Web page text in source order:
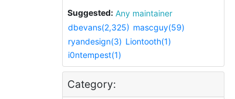
Suggested:
Any maintainer
dbevans(2,325) mascguy(59)
ryandesign(3) Liontooth(1)
i0ntempest(1)
Category: